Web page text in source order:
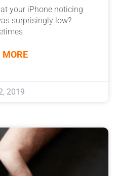
your iPhone noticing
surprisingly low?
MORE
2019